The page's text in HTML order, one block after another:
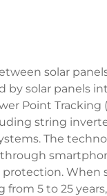
solar
solar panels
Point Tracking
string
The
When
from 5 to 25